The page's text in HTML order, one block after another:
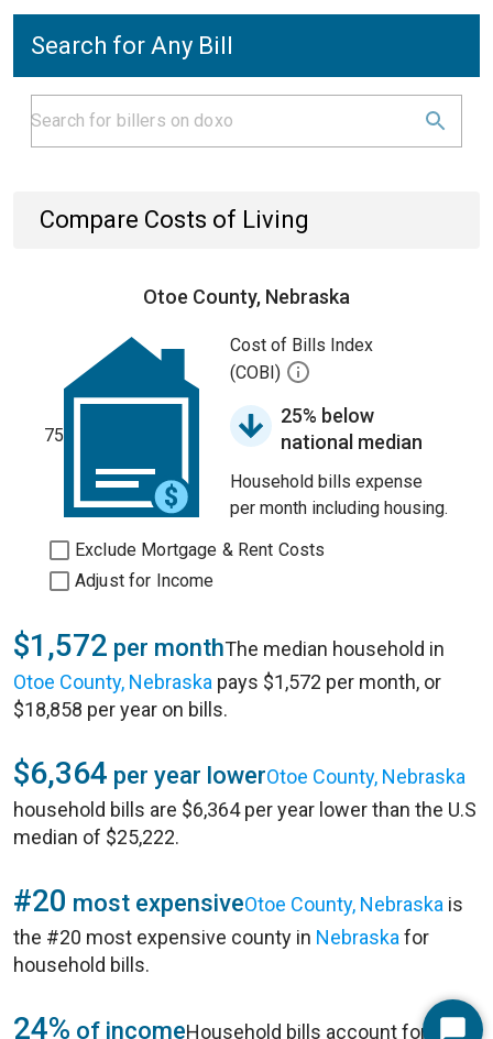
Search for Any Bill
Compare Costs of Living
Otoe County, Nebraska
75
Cost of Bills Index
(COBI)
25% below
national median
Household bills expense
per month including housing.
Exclude Mortgage & Rent Costs
Adjust for Income
$1,572 per monthThe median household in
Otoe County, Nebraska pays $1,572 per month, or
$18,858 per year on bills.
$6,364 per year lowerOtoe County, Nebraska
household bills are $6,364 per year lower than the U.S
median of $25,222.
#20 most expensiveOtoe County, Nebraska is
the #20 most expensive county in Nebraska for
household bills.
24% of incomeHousehold bills account for 24%